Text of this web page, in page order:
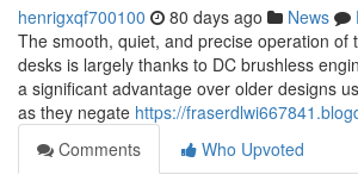
henrigxqf700100 80 days ago News
The smooth, quiet, and precise operation of
desks is largely thanks to DC brushless
a significant advantage over older designs
as they negate https://
Comments
Who Upvoted